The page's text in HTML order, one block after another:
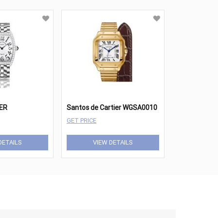
Santos de Cartier WGSA0010
GET PRICE
VIEW DETAILS